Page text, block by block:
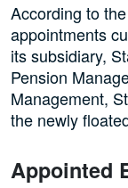
According to
appointments
its subsidiary,
Pension
Management,
the newly
Appointed